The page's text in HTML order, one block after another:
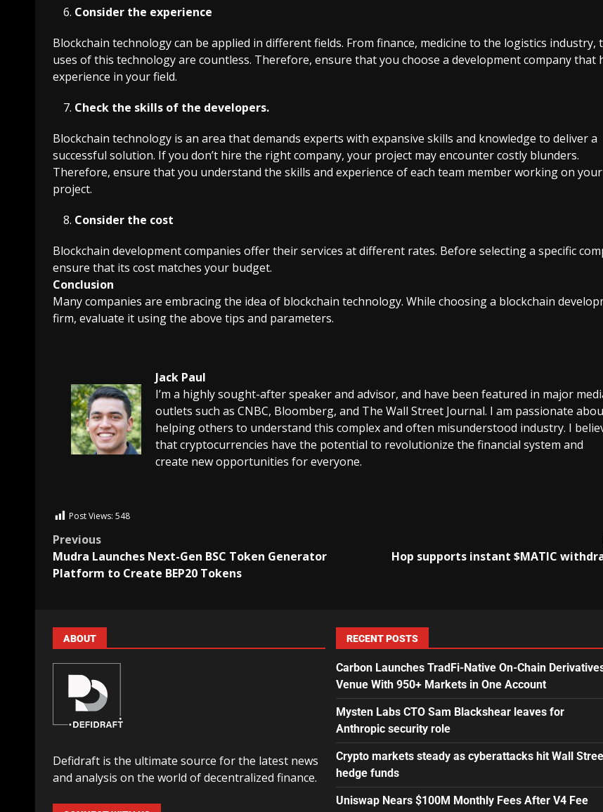
Consider the experience
Blockchain technology can be applied in different fields. From finance, medicine to the logistics industry,
uses of this technology are countless. Therefore, ensure that you choose a development company that
experience in your field.
Check the skills of the developers.
Blockchain technology is an area that demands experts with expansive skills and knowledge to deliver a
successful solution. If you don’t hire the right company, your project may encounter costly blunders.
Therefore, ensure that you understand the skills and experience of each team member working on your
project.
Consider the cost
Blockchain development companies offer their services at different rates. Before selecting a specific
ensure that its cost matches your budget.
Conclusion
Many companies are embracing the idea of blockchain technology. While choosing a blockchain
firm, evaluate it using the above tips and parameters.
Jack Paul
I’m a highly sought-after speaker and advisor, and have been featured in major
outlets such as CNBC, Bloomberg, and The Wall Street Journal. I am passionate
helping others to understand this complex and often misunderstood industry. I
that cryptocurrencies have the potential to revolutionize the financial system and
create new opportunities for everyone.
Post Views: 548
Previous
Mudra Launches Next-Gen BSC Token Generator
Platform to Create BEP20 Tokens
Hop supports instant $MATIC
ABOUT
Defidraft is the ultimate source for the latest news
and analysis on the world of decentralized finance.
RECENT POSTS
Carbon Launches TradFi-Native On-Chain
Venue With 950+ Markets in One Account
Mysten Labs CTO Sam Blackshear leaves for
Anthropic security role
Crypto markets steady as cyberattacks hit Wall
hedge funds
Uniswap Nears $100M Monthly Fees After V4 Fee